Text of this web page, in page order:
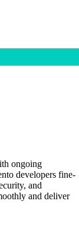
ongoing
developers fine-
and
and deliver